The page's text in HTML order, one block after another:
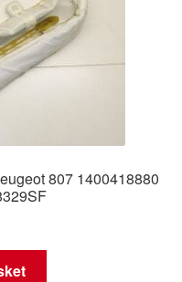
807 1400418880